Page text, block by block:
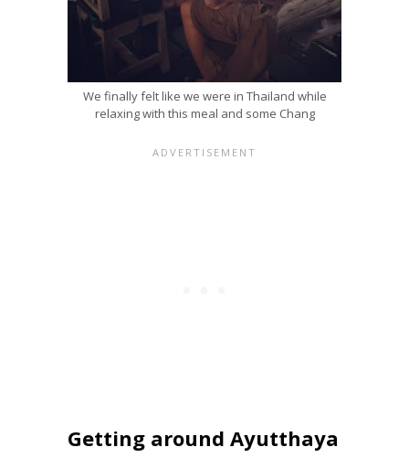
We finally felt like we were in Thailand while
relaxing with this meal and some Chang
Getting around Ayutthaya